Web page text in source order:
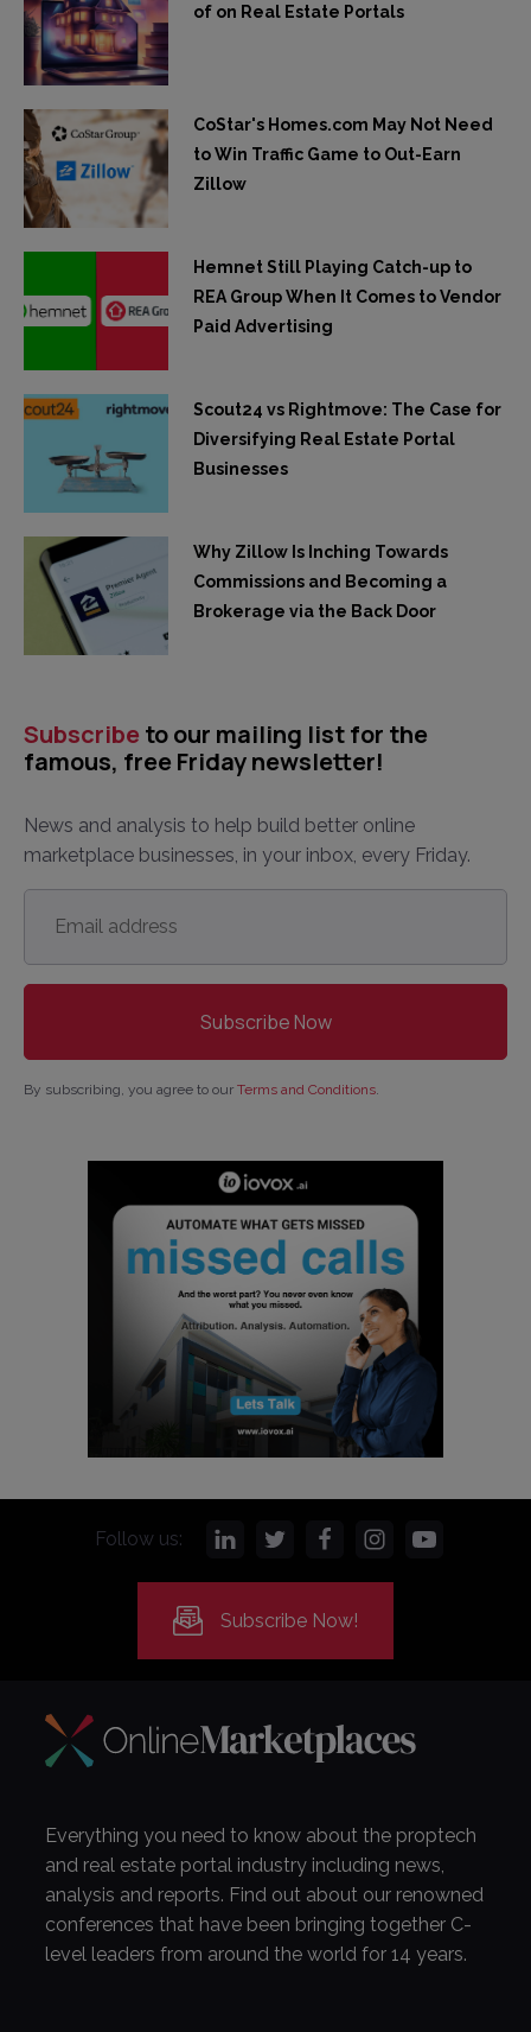
of on Real Estate Portals
CoStar's Homes.com May Not Need
to Win Traffic Game to Out-Earn
Zillow
Hemnet Still Playing Catch-up to
REA Group When It Comes to Vendor
Paid Advertising
Scout24 vs Rightmove: The Case for
Diversifying Real Estate Portal
Businesses
Why Zillow Is Inching Towards
Commissions and Becoming a
Brokerage via the Back Door
Subscribe to our mailing list for the
famous, free Friday newsletter!
News and analysis to help build better online
marketplace businesses, in your inbox, every Friday.
Email
address *
By subscribing, you agree to our Terms and Conditions.
Follow us:
Subscribe Now!
Everything you need to know about the proptech
and real estate portal industry including news,
analysis and reports. Find out about our renowned
conferences that have been bringing together C-
level leaders from around the world for 14 years.